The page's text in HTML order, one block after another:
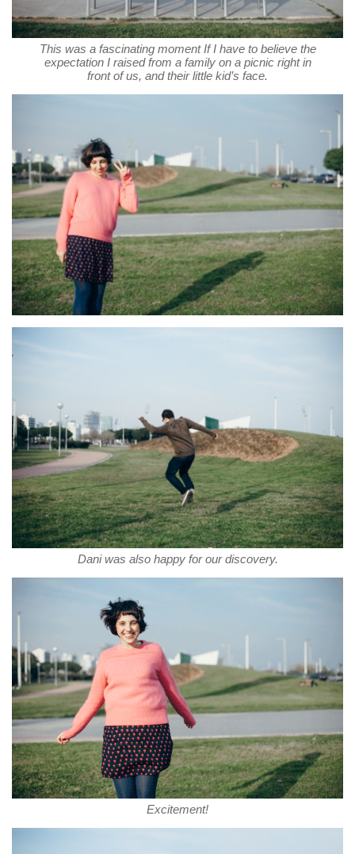
This was a fascinating moment If I have to believe the
expectation I raised from a family on a picnic right in
front of us, and their little kid’s face.
Dani was also happy for our discovery.
Excitement!